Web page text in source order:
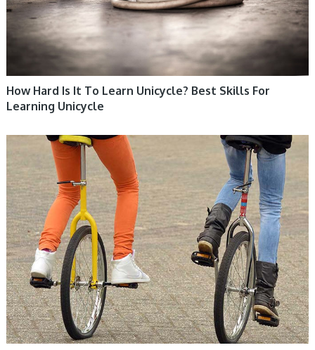
How Hard Is It To Learn Unicycle? Best Skills For
Learning Unicycle
UNICYCLE, UNICYCLE TUTORIALS